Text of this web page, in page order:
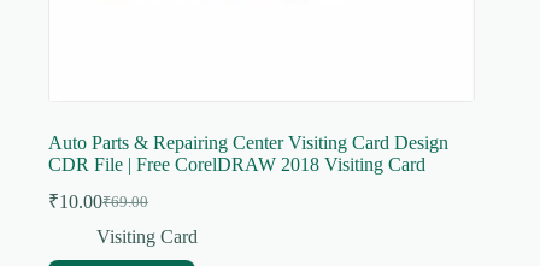
Auto Parts & Repairing Center Visiting Card Design
CDR File | Free CorelDRAW 2018 Visiting Card
₹69.00
Original
price
₹10.00Current
price
Visiting Card